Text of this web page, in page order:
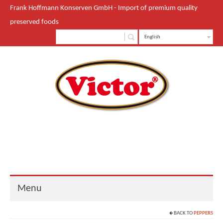
Frank Hoffmann Konserven GmbH - Import of premium quality
preserved foods
English
Menu
BACK TO PEPPERS